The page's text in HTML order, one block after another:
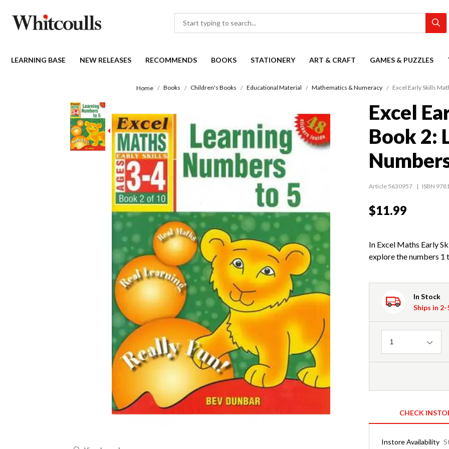
LEARNING BASE NEW RELEASES RECOMMENDS BOOKS STATIONERY ART & CRAFT GAMES & PUZZLES
Home Books Children's Books Educational Material Mathematics & Numeracy Excel Early Skills
Excel
Book 2:
Article 5630957 ISBN
$11.99
In Excel Maths Early
explore the numbers 1
In Stock
Ships in
Quantity
1
CHECK
Instore Availability